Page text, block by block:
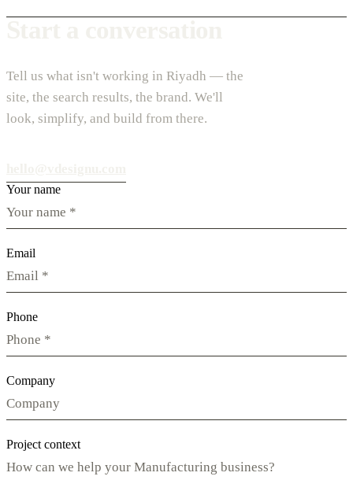
Tell us what isn't working in Riyadh — the
site, the search results, the brand. We'll
look, simplify, and build from there.
Your name
Email
Phone
Company
Project context